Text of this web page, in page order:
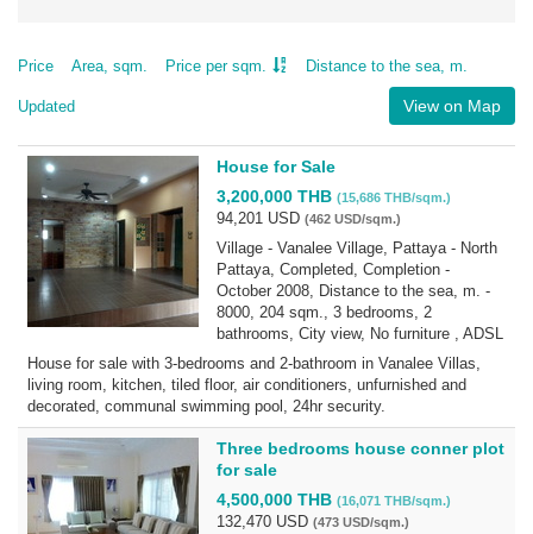
Price Area, sqm. Price per sqm. Distance to the sea, m.
Updated View on Map
House for Sale
3,200,000 THB (15,686 THB/sqm.)
94,201 USD (462 USD/sqm.)
Village - Vanalee Village, Pattaya - North
Pattaya, Completed, Completion -
October 2008, Distance to the sea, m. -
8000, 204 sqm., 3 bedrooms, 2
bathrooms, City view, No furniture , ADSL
House for sale with 3-bedrooms and 2-bathroom in Vanalee Villas,
living room, kitchen, tiled floor, air conditioners, unfurnished and
decorated, communal swimming pool, 24hr security.
Three bedrooms house conner plot
for sale
4,500,000 THB (16,071 THB/sqm.)
132,470 USD (473 USD/sqm.)